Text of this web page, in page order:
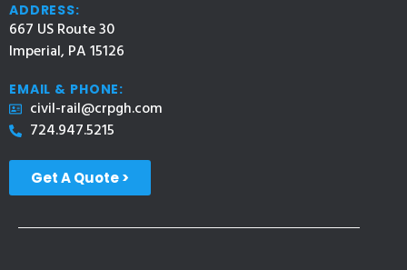
ADDRESS:
667 US Route 30
Imperial, PA 15126
EMAIL & PHONE:
civil-rail@crpgh.com
724.947.5215
Get A Quote >